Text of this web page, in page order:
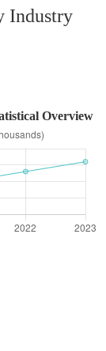
Industry
Overview